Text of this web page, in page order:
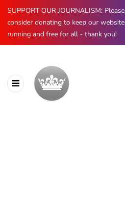
SUPPORT OUR JOURNALISM: Please
consider donating to keep our website
running and free for all - thank you!